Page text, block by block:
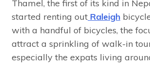
Thamel, the first of its kind in
started renting out Raleigh
with a handful of bicycles, the
attract a sprinkling of walk-in
especially the expats living